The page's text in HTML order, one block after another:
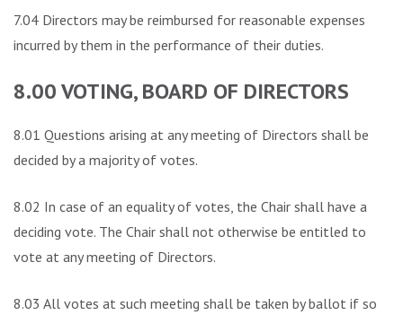
7.04 Directors may be reimbursed for reasonable expenses
incurred by them in the performance of their duties.
8.00 VOTING, BOARD OF DIRECTORS
8.01 Questions arising at any meeting of Directors shall be
decided by a majority of votes.
8.02 In case of an equality of votes, the Chair shall have a
deciding vote. The Chair shall not otherwise be entitled to
vote at any meeting of Directors.
8.03 All votes at such meeting shall be taken by ballot if so